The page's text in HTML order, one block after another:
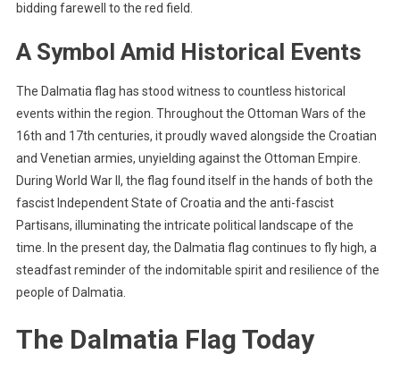
bidding farewell to the red field.
A Symbol Amid Historical Events
The Dalmatia flag has stood witness to countless historical
events within the region. Throughout the Ottoman Wars of the
16th and 17th centuries, it proudly waved alongside the Croatian
and Venetian armies, unyielding against the Ottoman Empire.
During World War II, the flag found itself in the hands of both the
fascist Independent State of Croatia and the anti-fascist
Partisans, illuminating the intricate political landscape of the
time. In the present day, the Dalmatia flag continues to fly high, a
steadfast reminder of the indomitable spirit and resilience of the
people of Dalmatia.
The Dalmatia Flag Today